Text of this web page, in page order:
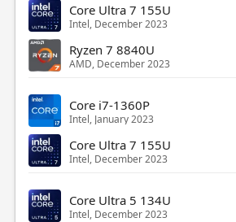
Core Ultra 7 155U
Intel, December 2023
Ryzen 7 8840U
AMD, December 2023
Core i7-1360P
Intel, January 2023
Core Ultra 7 155U
Intel, December 2023
Core Ultra 5 134U
Intel, December 2023